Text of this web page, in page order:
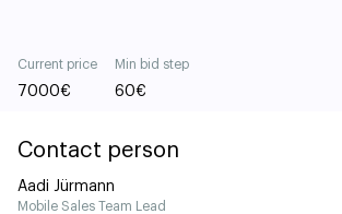
Current price
7000€
Min bid step
60€
Contact person
Aadi Jürmann
Mobile Sales Team Lead